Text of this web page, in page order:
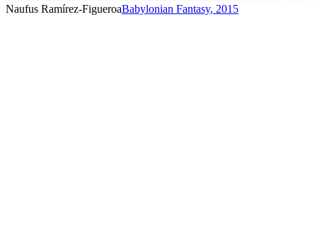
Naufus Ramírez-FigueroaBabylonian Fantasy, 2015